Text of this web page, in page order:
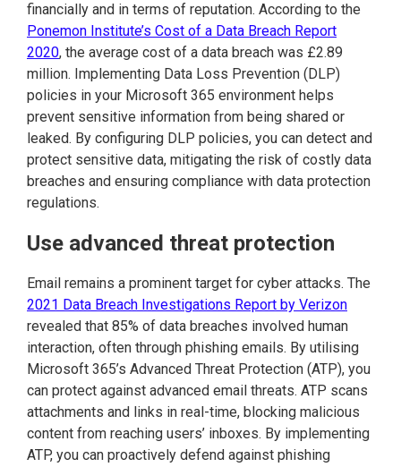
financially and in terms of reputation. According to the
Ponemon Institute’s Cost of a Data Breach Report
2020, the average cost of a data breach was £2.89
million. Implementing Data Loss Prevention (DLP)
policies in your Microsoft 365 environment helps
prevent sensitive information from being shared or
leaked. By configuring DLP policies, you can detect and
protect sensitive data, mitigating the risk of costly data
breaches and ensuring compliance with data protection
regulations.
Use advanced threat protection
Email remains a prominent target for cyber attacks. The
2021 Data Breach Investigations Report by Verizon
revealed that 85% of data breaches involved human
interaction, often through phishing emails. By utilising
Microsoft 365’s Advanced Threat Protection (ATP), you
can protect against advanced email threats. ATP scans
attachments and links in real-time, blocking malicious
content from reaching users’ inboxes. By implementing
ATP, you can proactively defend against phishing